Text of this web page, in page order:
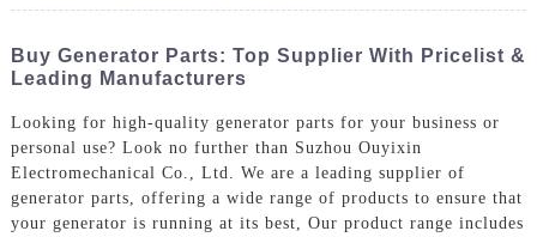
Buy Generator Parts: Top Supplier With Pricelist &
Leading Manufacturers
Looking for high-quality generator parts for your business or
personal use? Look no further than Suzhou Ouyixin
Electromechanical Co., Ltd. We are a leading supplier of
generator parts, offering a wide range of products to ensure that
your generator is running at its best, Our product range includes